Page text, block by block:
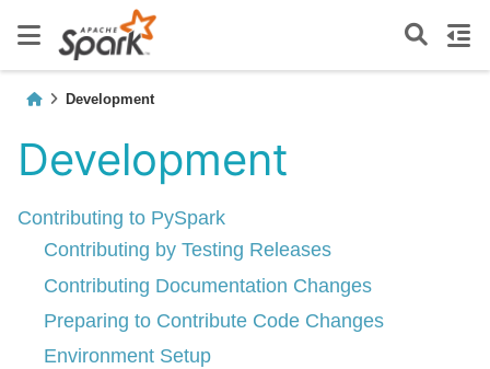
Development
Development
Contributing to PySpark
Contributing by Testing Releases
Contributing Documentation Changes
Preparing to Contribute Code Changes
Environment Setup